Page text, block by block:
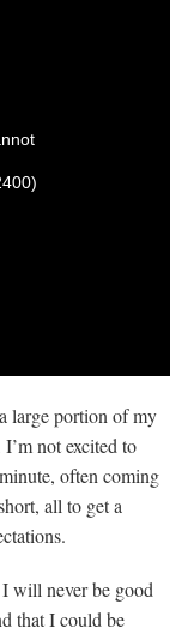
large portion of my
not excited to
often coming
all to get a
will never be good
that I could be